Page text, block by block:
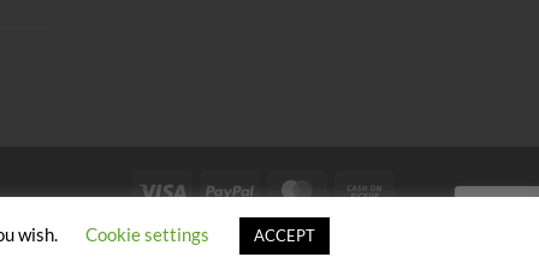
Visa PayPal MasterCard
wish. Cookie settings ACCEPT